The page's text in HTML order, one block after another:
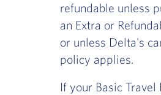
refundable unless
an Extra or
or unless Delta's
policy applies.
If your Basic Travel